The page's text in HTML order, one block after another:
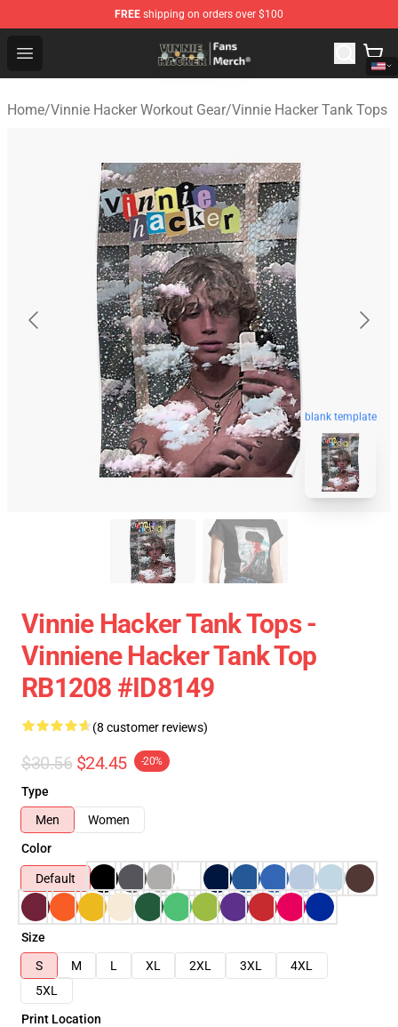
FREE shipping on orders over $100
Open menu
Vinnie Hacker Store - Official Vinnie Hacker Merchandise
Home/Vinnie Hacker Workout Gear/Vinnie Hacker Tank Tops
blank template
Vinnie Hacker Tank Tops -
Vinniene Hacker Tank Top
RB1208 #ID8149
(8 customer reviews)
$30.56 $24.45 -20%
Type
Men
Women
Color
Default
Size
S
M L XL 2XL 3XL
4XL
5XL
Print Location